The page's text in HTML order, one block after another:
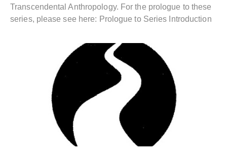
Transcendental Anthropology. For the prologue to these
series, please see here: Prologue to Series Introduction